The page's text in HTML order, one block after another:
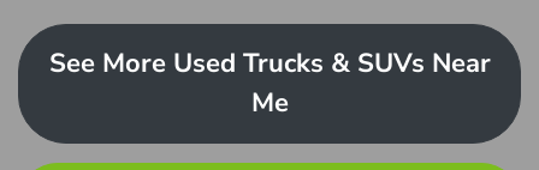
See More Used Trucks & SUVs Near
Me